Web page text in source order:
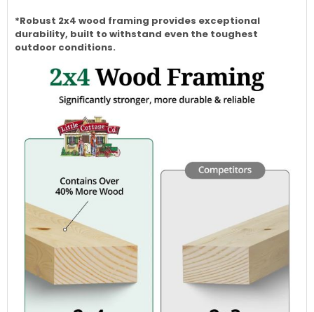
*Robust 2x4 wood framing provides exceptional
durability, built to withstand even the toughest
outdoor conditions.